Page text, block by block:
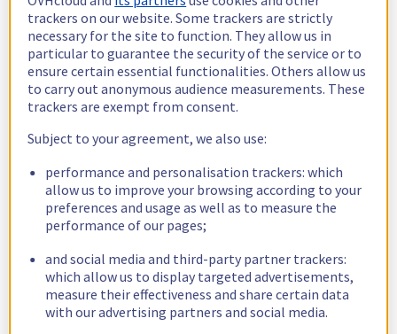
trackers on our website. Some trackers are strictly
necessary for the site to function. They allow us in
particular to guarantee the security of the service or to
ensure certain essential functionalities. Others allow us
to carry out anonymous audience measurements. These
trackers are exempt from consent.
Subject to your agreement, we also use:
performance and personalisation trackers: which
allow us to improve your browsing according to your
preferences and usage as well as to measure the
performance of our pages;
and social media and third-party partner trackers:
which allow us to display targeted advertisements,
measure their effectiveness and share certain data
with our advertising partners and social media.